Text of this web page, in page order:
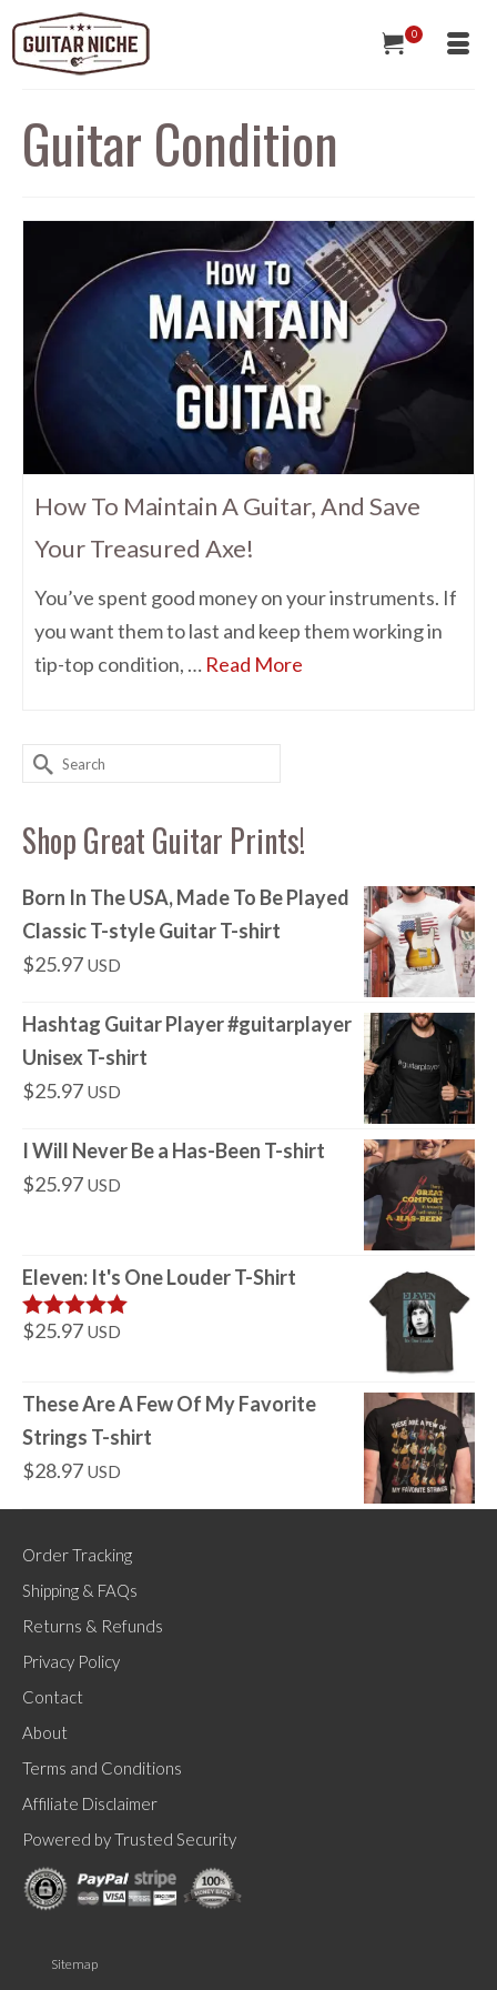
0
Guitar Condition
How To Maintain A Guitar, And Save
Your Treasured Axe!
You’ve spent good money on your instruments. If
you want them to last and keep them working in
tip-top condition, … Read More
Search
Shop Great Guitar Prints!
Born In The USA, Made To Be Played
Classic T-style Guitar T-shirt
$25.97 USD
Hashtag Guitar Player #guitarplayer
Unisex T-shirt
$25.97 USD
I Will Never Be a Has-Been T-shirt
$25.97 USD
Eleven: It's One Louder T-Shirt
Rated5 out
$25.97 USD
These Are A Few Of My Favorite
Strings T-shirt
$28.97 USD
Order Tracking
Shipping & FAQs
Returns & Refunds
Privacy Policy
Contact
About
Terms and Conditions
Affiliate Disclaimer
Powered by Trusted Security
Sitemap